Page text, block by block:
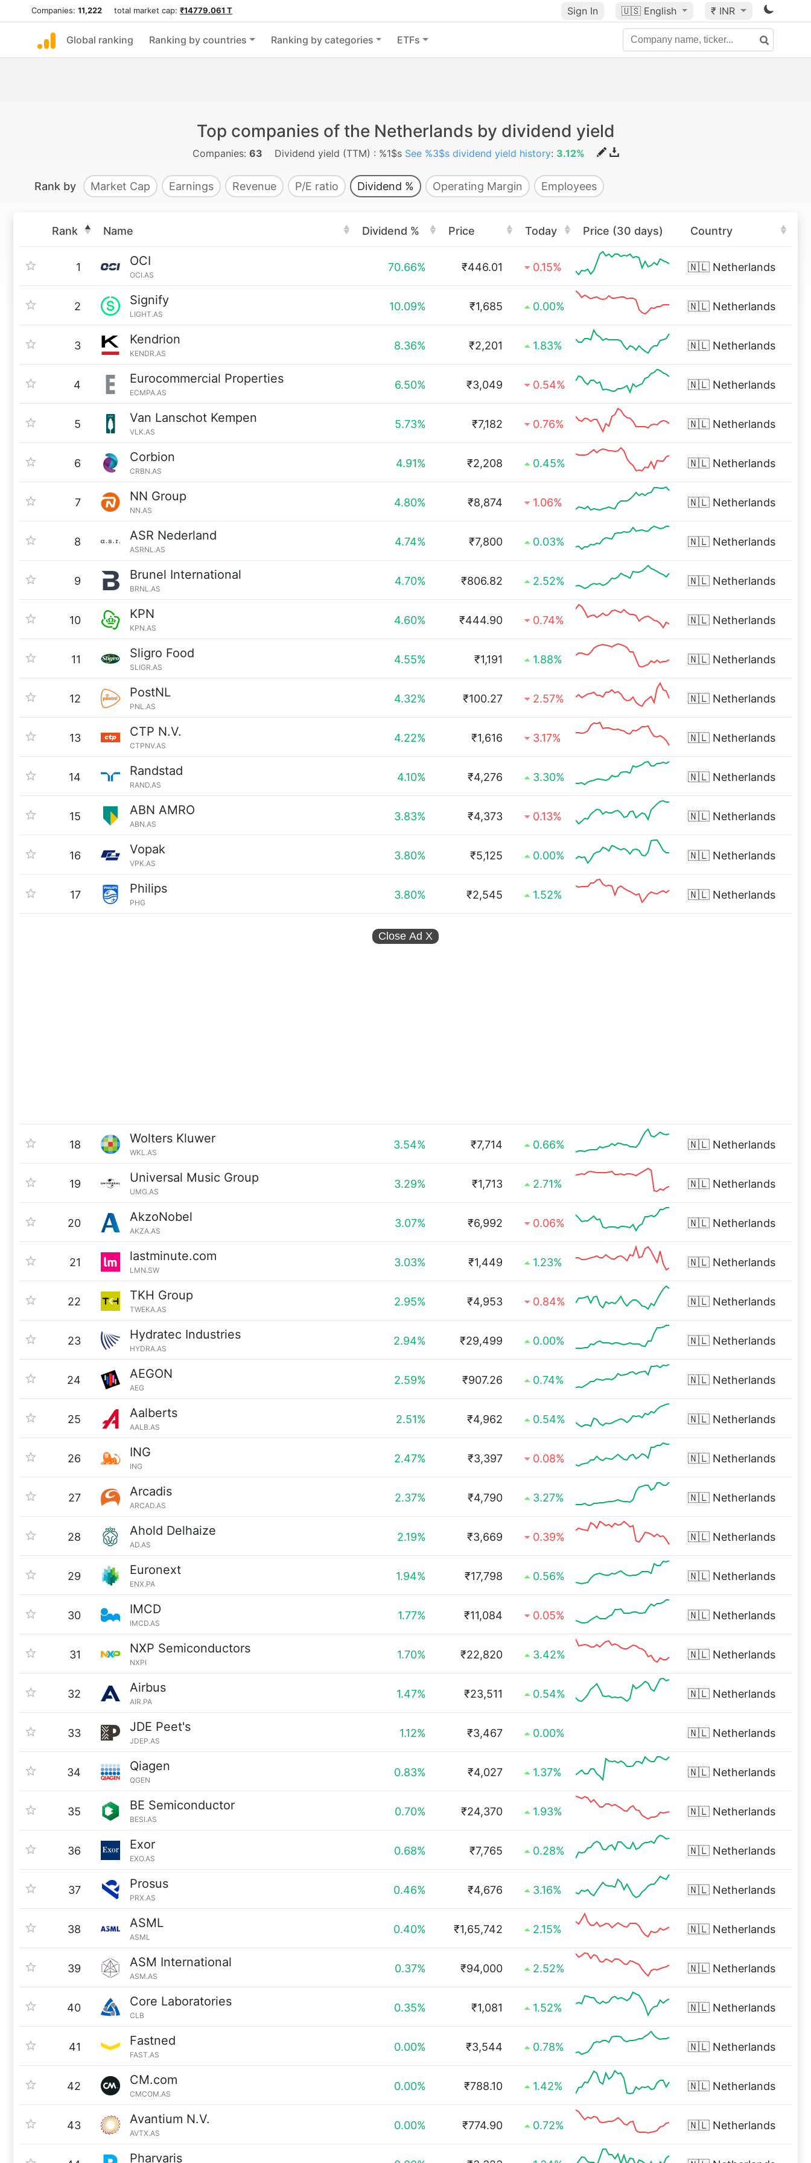
Companies: 11,222 total market cap: ₹14779.061 T Sign In 🇺🇸 English ₹ INR
Global ranking Ranking by countries Ranking by categories ETFs
Top companies of the Netherlands by dividend yield
Companies: 63 Dividend yield (TTM) : %1$s See %3$s dividend yield history: 3.12%
Rank by Market Cap Earnings Revenue P/E ratio Dividend % Operating Margin Employees
Rank Name Dividend % Price Today Price (30 days) Country
1 OCI
OCI.AS
70.66% ₹446.01 0.15% 🇳🇱 Netherlands
2 Signify
LIGHT.AS
10.09% ₹1,685 0.00% 🇳🇱 Netherlands
3 Kendrion
KENDR.AS
8.36% ₹2,201 1.83% 🇳🇱 Netherlands
4 Eurocommercial Properties
ECMPA.AS
6.50% ₹3,049 0.54% 🇳🇱 Netherlands
5 Van Lanschot Kempen
VLK.AS
5.73% ₹7,182 0.76% 🇳🇱 Netherlands
6 Corbion
CRBN.AS
4.91% ₹2,208 0.45% 🇳🇱 Netherlands
7 NN Group
NN.AS
4.80% ₹8,874 1.06% 🇳🇱 Netherlands
8 ASR Nederland
ASRNL.AS
4.74% ₹7,800 0.03% 🇳🇱 Netherlands
9 Brunel International
BRNL.AS
4.70% ₹806.82 2.52% 🇳🇱 Netherlands
10 KPN
KPN.AS
4.60% ₹444.90 0.74% 🇳🇱 Netherlands
11 Sligro Food
SLIGR.AS
4.55% ₹1,191 1.88% 🇳🇱 Netherlands
12 PostNL
PNL.AS
4.32% ₹100.27 2.57% 🇳🇱 Netherlands
13 CTP N.V.
CTPNV.AS
4.22% ₹1,616 3.17% 🇳🇱 Netherlands
14 Randstad
RAND.AS
4.10% ₹4,276 3.30% 🇳🇱 Netherlands
15 ABN AMRO
ABN.AS
3.83% ₹4,373 0.13% 🇳🇱 Netherlands
16 Vopak
VPK.AS
3.80% ₹5,125 0.00% 🇳🇱 Netherlands
17 Philips
PHG
3.80% ₹2,545 1.52% 🇳🇱 Netherlands
Close Ad X
18 Wolters Kluwer
WKL.AS
3.54% ₹7,714 0.66% 🇳🇱 Netherlands
19 Universal Music Group
UMG.AS
3.29% ₹1,713 2.71% 🇳🇱 Netherlands
20 AkzoNobel
AKZA.AS
3.07% ₹6,992 0.06% 🇳🇱 Netherlands
21 lastminute.com
LMN.SW
3.03% ₹1,449 1.23% 🇳🇱 Netherlands
22 TKH Group
TWEKA.AS
2.95% ₹4,953 0.84% 🇳🇱 Netherlands
23 Hydratec Industries
HYDRA.AS
2.94% ₹29,499 0.00% 🇳🇱 Netherlands
24 AEGON
AEG
2.59% ₹907.26 0.74% 🇳🇱 Netherlands
25 Aalberts
AALB.AS
2.51% ₹4,962 0.54% 🇳🇱 Netherlands
26 ING
ING
2.47% ₹3,397 0.08% 🇳🇱 Netherlands
27 Arcadis
ARCAD.AS
2.37% ₹4,790 3.27% 🇳🇱 Netherlands
28 Ahold Delhaize
AD.AS
2.19% ₹3,669 0.39% 🇳🇱 Netherlands
29 Euronext
ENX.PA
1.94% ₹17,798 0.56% 🇳🇱 Netherlands
30 IMCD
IMCD.AS
1.77% ₹11,084 0.05% 🇳🇱 Netherlands
31 NXP Semiconductors
NXPI
1.70% ₹22,820 3.42% 🇳🇱 Netherlands
32 Airbus
AIR.PA
1.47% ₹23,511 0.54% 🇳🇱 Netherlands
33 JDE Peet's
JDEP.AS
1.12% ₹3,467 0.00% 🇳🇱 Netherlands
34 Qiagen
QGEN
0.83% ₹4,027 1.37% 🇳🇱 Netherlands
35 BE Semiconductor
BESI.AS
0.70% ₹24,370 1.93% 🇳🇱 Netherlands
36 Exor
EXO.AS
0.68% ₹7,765 0.28% 🇳🇱 Netherlands
37 Prosus
PRX.AS
0.46% ₹4,676 3.16% 🇳🇱 Netherlands
38 ASML
ASML
0.40% ₹1,65,742 2.15% 🇳🇱 Netherlands
39 ASM International
ASM.AS
0.37% ₹94,000 2.52% 🇳🇱 Netherlands
40 Core Laboratories
CLB
0.35% ₹1,081 1.52% 🇳🇱 Netherlands
41 Fastned
FAST.AS
0.00% ₹3,544 0.78% 🇳🇱 Netherlands
42 CM.com
CMCOM.AS
0.00% ₹788.10 1.42% 🇳🇱 Netherlands
43 Avantium N.V.
AVTX.AS
0.00% ₹774.90 0.72% 🇳🇱 Netherlands
Pharvaris